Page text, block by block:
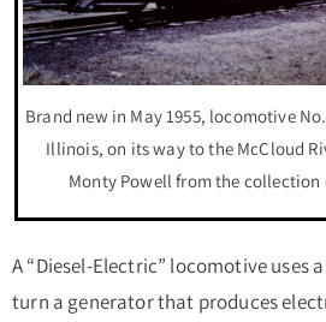
Brand new in May 1955, locomotive
Illinois, on its way to the McCloud
Monty Powell from the collection
A “Diesel-Electric” locomotive uses
turn a generator that produces